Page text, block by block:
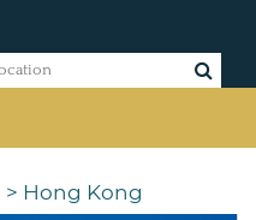
> Hong Kong